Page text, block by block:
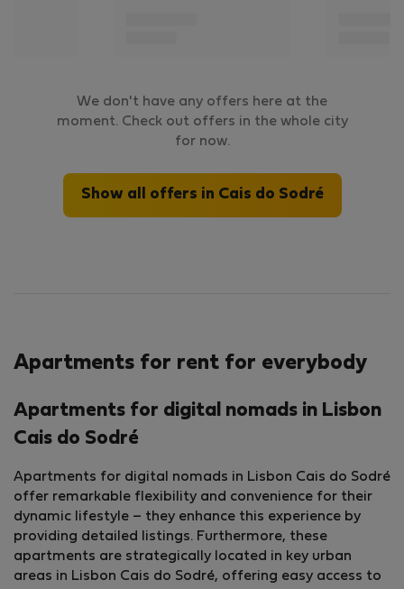
We don't have any offers here at the
moment. Check out offers in the whole city
for now.
Show all offers in Cais do Sodré
Apartments for rent for everybody
Apartments for digital nomads in Lisbon
Cais do Sodré
Apartments for digital nomads in Lisbon Cais do Sodré
offer remarkable flexibility and convenience for their
dynamic lifestyle – they enhance this experience by
providing detailed listings. Furthermore, these
apartments are strategically located in key urban
areas in Lisbon Cais do Sodré, offering easy access to